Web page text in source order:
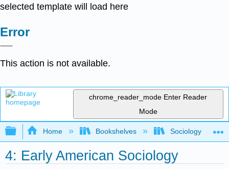
selected template will load here
Error
This action is not available.
chrome_reader_mode Enter Reader
Mode
Expand/collapse global hierarchy
Home Bookshelves Sociology
4: Early American Sociology